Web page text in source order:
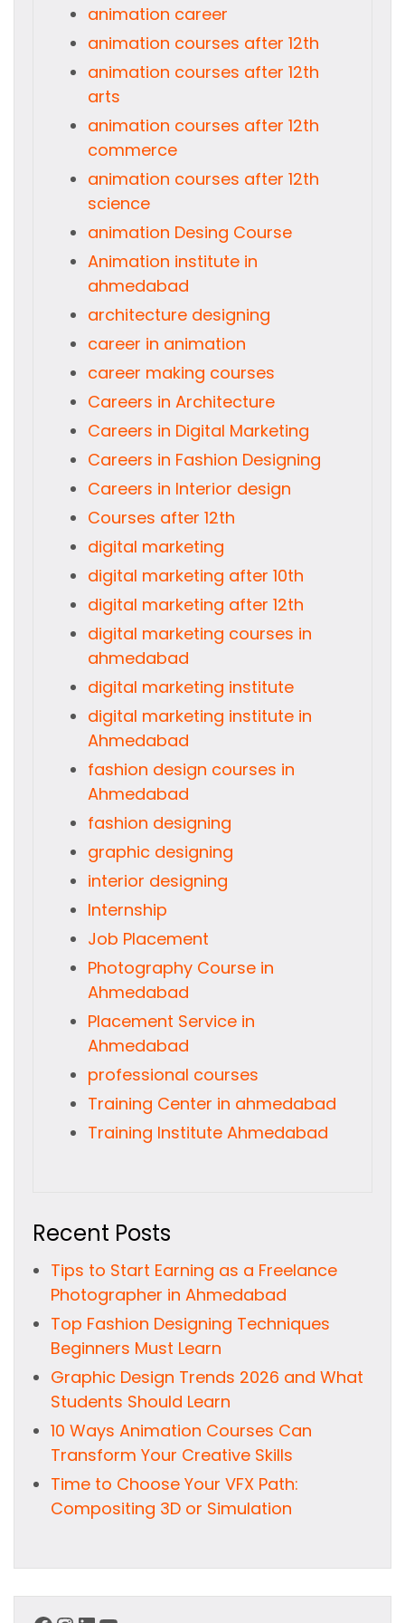
animation career
animation courses after 12th
animation courses after 12th
arts
animation courses after 12th
commerce
animation courses after 12th
science
animation Desing Course
Animation institute in
ahmedabad
architecture designing
career in animation
career making courses
Careers in Architecture
Careers in Digital Marketing
Careers in Fashion Designing
Careers in Interior design
Courses after 12th
digital marketing
digital marketing after 10th
digital marketing after 12th
digital marketing courses in
ahmedabad
digital marketing institute
digital marketing institute in
Ahmedabad
fashion design courses in
Ahmedabad
fashion designing
graphic designing
interior designing
Internship
Job Placement
Photography Course in
Ahmedabad
Placement Service in
Ahmedabad
professional courses
Training Center in ahmedabad
Training Institute Ahmedabad
Recent Posts
Tips to Start Earning as a Freelance
Photographer in Ahmedabad
Top Fashion Designing Techniques
Beginners Must Learn
Graphic Design Trends 2026 and What
Students Should Learn
10 Ways Animation Courses Can
Transform Your Creative Skills
Time to Choose Your VFX Path:
Compositing 3D or Simulation